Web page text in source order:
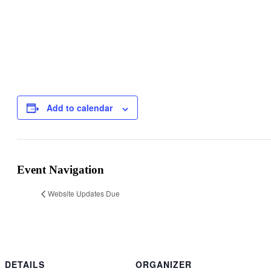
Add to calendar
Event Navigation
Website Updates Due
DETAILS
ORGANIZER